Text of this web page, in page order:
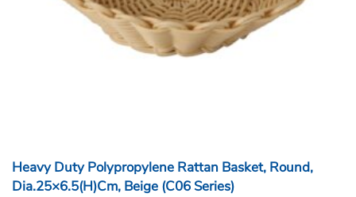
Heavy Duty Polypropylene Rattan Basket, Round,
Dia.25×6.5(H)cm, Beige (C06 Series)